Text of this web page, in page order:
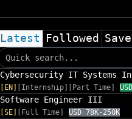
Latest Followed
Cybersecurity IT Systems
[EN]
[Internship][Part Time]
Software Engineer III
[SE]
[Full Time] USD 78K-250K